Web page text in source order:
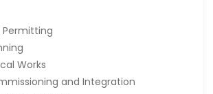
Permitting
Works
and Integration